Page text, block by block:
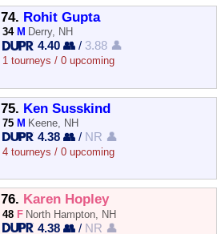
74. Rohit Gupta
34 M Derry, NH
4.40 👥 / 3.88 👤
1 tourneys / 0 upcoming
75. Ken Susskind
75 M Keene, NH
4.38 👥 / NR 👤
4 tourneys / 0 upcoming
76. Karen Hopley
48 F North Hampton, NH
4.38 👥 / NR 👤